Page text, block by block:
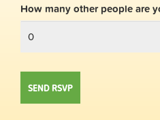
How many other people are